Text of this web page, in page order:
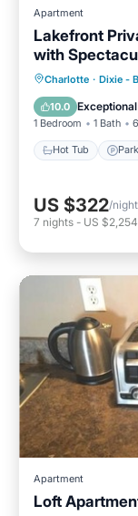
Apartment
Lakefront
with
Charlotte · Dixie -
10.0 Exceptional
1 Bedroom 1 Bath
Hot Tub
Hot Tub
US $322/night
7 nights - US $2,254
Apartment
Loft Air